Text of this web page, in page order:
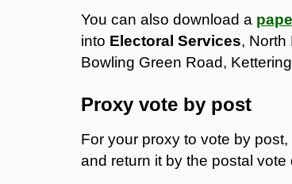
You can also download a
into Electoral Services, North
Bowling Green Road,
Proxy vote by post
For your proxy to vote by
and return it by the postal